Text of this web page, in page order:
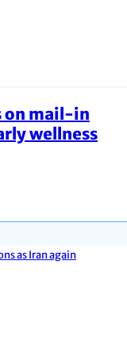
on mail-in
wellness
as Iran again